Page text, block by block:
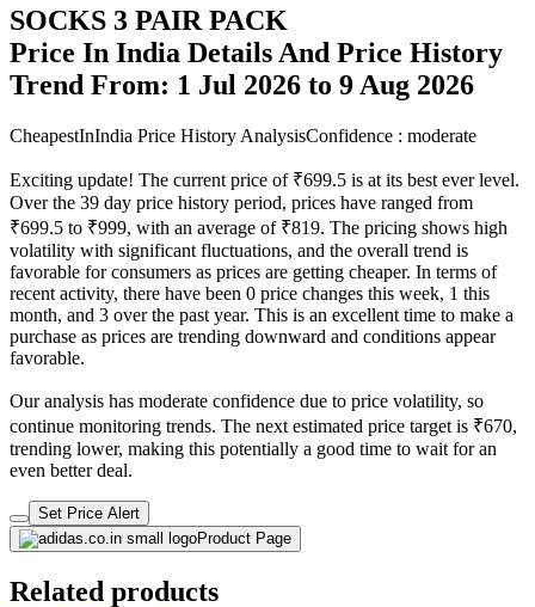
SOCKS 3 PAIR PACK
Price In India Details And Price History
Trend From: 1 Jul 2026 to 9 Aug 2026
CheapestInIndia Price History AnalysisConfidence : moderate
Exciting update! The current price of ₹699.5 is at its best ever level.
Over the 39 day price history period, prices have ranged from
₹699.5 to ₹999, with an average of ₹819. The pricing shows high
volatility with significant fluctuations, and the overall trend is
favorable for consumers as prices are getting cheaper. In terms of
recent activity, there have been 0 price changes this week, 1 this
month, and 3 over the past year. This is an excellent time to make a
purchase as prices are trending downward and conditions appear
favorable.
Our analysis has moderate confidence due to price volatility, so
continue monitoring trends. The next estimated price target is ₹670,
trending lower, making this potentially a good time to wait for an
even better deal.
Set Price Alert
Product Page
Related products